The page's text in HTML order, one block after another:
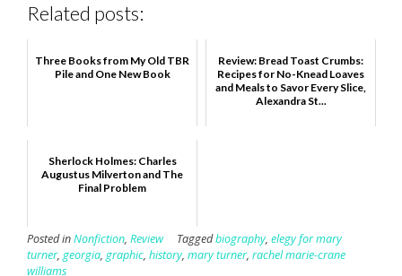
Related posts:
Three Books from My Old TBR
Pile and One New Book
Review: Bread Toast Crumbs:
Recipes for No-Knead Loaves
and Meals to Savor Every Slice,
Alexandra St...
Sherlock Holmes: Charles
Augustus Milverton and The
Final Problem
Posted inNonfiction, Review Taggedbiography, elegy for mary
turner, georgia, graphic, history, mary turner, rachel marie-crane
williams